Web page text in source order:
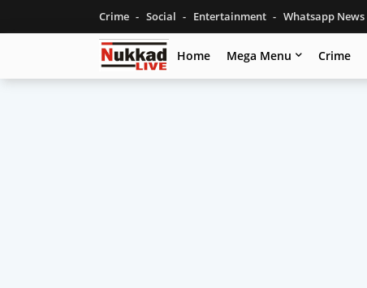
Crime Social Entertainment Whatsapp News
Home Mega Menu Crime